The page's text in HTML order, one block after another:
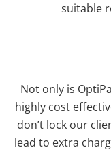
suitable
Not only is
highly cost
don’t lock our
lead to extra